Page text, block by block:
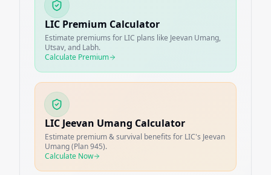
LIC Premium Calculator
Estimate premiums for LIC plans like Jeevan Umang,
Utsav, and Labh.
Calculate Premium
LIC Jeevan Umang Calculator
Estimate premium & survival benefits for LIC's Jeevan
Umang (Plan 945).
Calculate Now